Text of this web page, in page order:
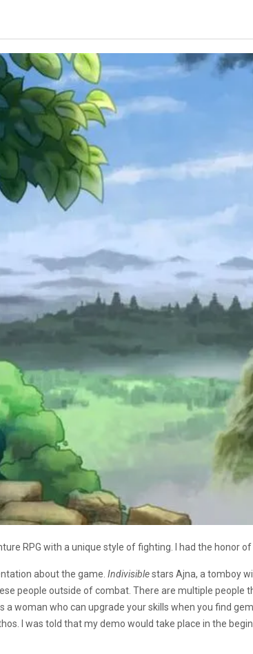
RPG with a unique style of fighting. I had the honor
about the game. Indivisiblestars Ajna, a tomboy
people outside of combat. There are multiple people
a woman who can upgrade your skills when you find
I was told that my demo would take place in the